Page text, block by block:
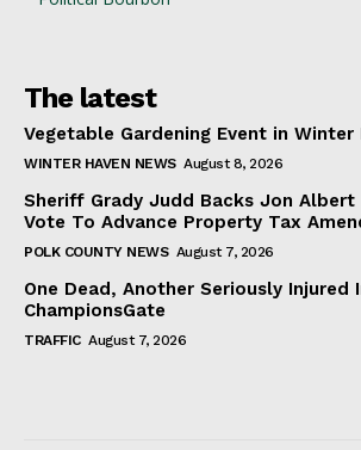
The latest
Vegetable Gardening Event in Winter
WINTER HAVEN NEWS August 8, 2026
Sheriff Grady Judd Backs Jon Albert
Vote To Advance Property Tax
POLK COUNTY NEWS August 7, 2026
One Dead, Another Seriously Injured
ChampionsGate
TRAFFIC August 7, 2026